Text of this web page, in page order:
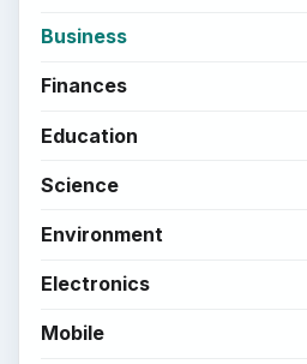
Business
Finances
Education
Science
Environment
Electronics
Mobile